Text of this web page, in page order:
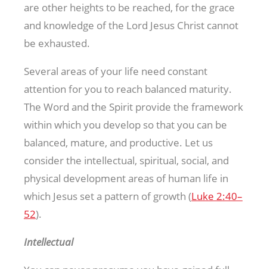
are other heights to be reached, for the grace
and knowledge of the Lord Jesus Christ cannot
be exhausted.
Several areas of your life need constant
attention for you to reach balanced maturity.
The Word and the Spirit provide the framework
within which you develop so that you can be
balanced, mature, and productive. Let us
consider the intellectual, spiritual, social, and
physical development areas of human life in
which Jesus set a pattern of growth (Luke 2:40–
52).
Intellectual